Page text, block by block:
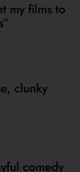
my films to
clunky
comedy